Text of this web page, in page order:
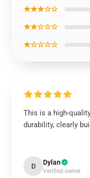
★★★☆☆
★★☆☆☆
★☆☆☆☆
This is a high-
durability, clearly
D Dylan
Verified owner